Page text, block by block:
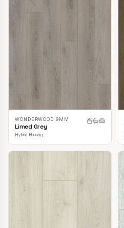
WONDERWOOD 9MM
Limed Grey
Hybrid Flooring